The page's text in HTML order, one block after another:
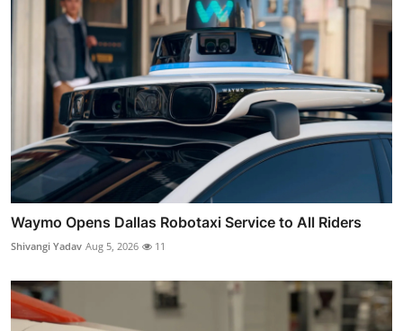
Waymo Opens Dallas Robotaxi Service to All Riders
Shivangi Yadav Aug 5, 2026 11